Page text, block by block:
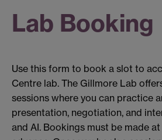
Lab Booking
Use this form to book a slot to
Centre lab. The Gillmore Lab
sessions where you can practice
presentation, negotiation, and
and AI. Bookings must be made